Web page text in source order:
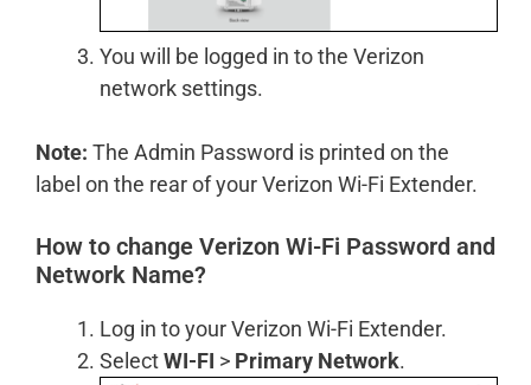
You will be logged in to the Verizon
network settings.
Note: The Admin Password is printed on the
label on the rear of your Verizon Wi-Fi Extender.
How to change Verizon Wi-Fi Password and
Network Name?
Log in to your Verizon Wi-Fi Extender.
SelectWI-FI > Primary Network.